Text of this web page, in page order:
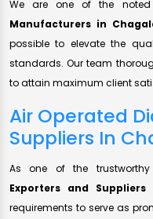
We are one of the noted
Manufacturers in
possible to elevate the
standards. Our team
to attain maximum client
Air Operated
Suppliers In
As one of the trustworthy
Exporters and
requirements to serve as